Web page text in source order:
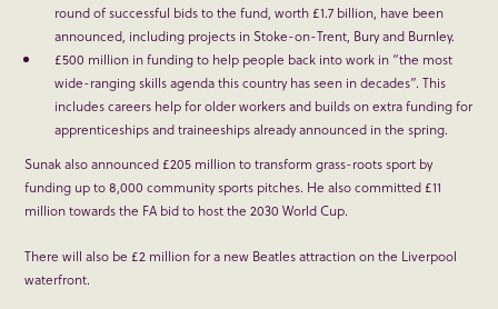
round of successful bids to the fund, worth £1.7 billion, have been
announced, including projects in Stoke-on-Trent, Bury and Burnley.
£500 million in funding to help people back into work in “the most
wide-ranging skills agenda this country has seen in decades”. This
includes careers help for older workers and builds on extra funding for
apprenticeships and traineeships already announced in the spring.
Sunak also announced £205 million to transform grass-roots sport by
funding up to 8,000 community sports pitches. He also committed £11
million towards the FA bid to host the 2030 World Cup.
There will also be £2 million for a new Beatles attraction on the Liverpool
waterfront.